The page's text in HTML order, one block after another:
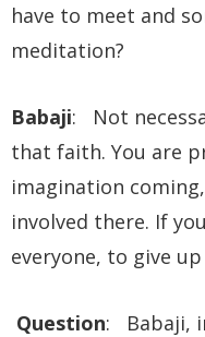
have to meet and
meditation?
Babaji: Not
that faith. You are
imagination
involved there. If
everyone, to give
Question: Babaji,